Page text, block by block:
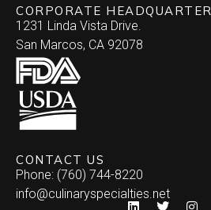
CORPORATE
1231 Linda Vista Drive.
San Marcos, CA 92078
CONTACT US
Phone: (760) 744-8220
info@culinaryspecialties.net